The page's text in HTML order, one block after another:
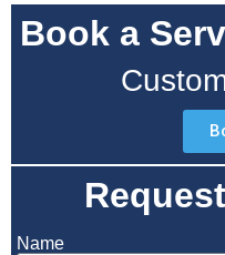
Book a
Name